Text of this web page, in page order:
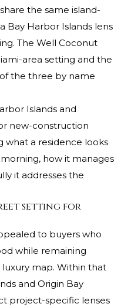
the same island-
Bay Harbor Islands lens
The Well Coconut
area setting and the
the three by name
Islands and
new-construction
what a residence looks
how it manages
it addresses the
setting for
to buyers who
while remaining
map. Within that
and Origin Bay
project-specific lenses